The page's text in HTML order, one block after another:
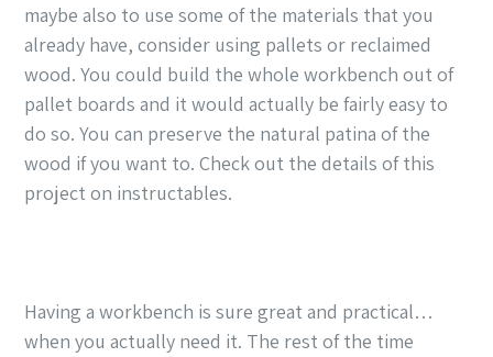
maybe also to use some of the materials that you
already have, consider using pallets or reclaimed
wood. You could build the whole workbench out of
pallet boards and it would actually be fairly easy to
do so. You can preserve the natural patina of the
wood if you want to. Check out the details of this
project on instructables.
Having a workbench is sure great and practical…
when you actually need it. The rest of the time